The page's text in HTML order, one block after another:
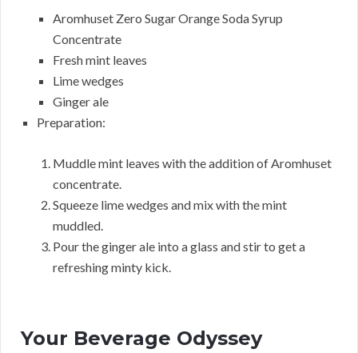
Aromhuset Zero Sugar Orange Soda Syrup
Concentrate
Fresh mint leaves
Lime wedges
Ginger ale
Preparation:
Muddle mint leaves with the addition of Aromhuset
concentrate.
Squeeze lime wedges and mix with the mint
muddled.
Pour the ginger ale into a glass and stir to get a
refreshing minty kick.
Your Beverage Odyssey